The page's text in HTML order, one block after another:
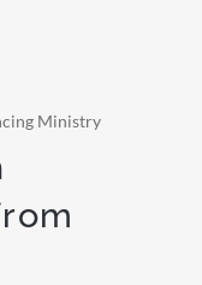
Ministry